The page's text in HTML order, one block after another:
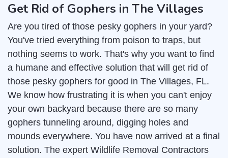
Get Rid of Gophers in The Villages
Are you tired of those pesky gophers in your yard?
You've tried everything from poison to traps, but
nothing seems to work. That's why you want to find
a humane and effective solution that will get rid of
those pesky gophers for good in The Villages, FL.
We know how frustrating it is when you can't enjoy
your own backyard because there are so many
gophers tunneling around, digging holes and
mounds everywhere. You have now arrived at a final
solution. The expert Wildlife Removal Contractors